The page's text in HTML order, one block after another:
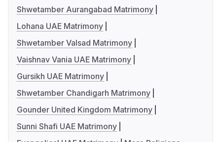
Shwetamber Aurangabad Matrimony
Lohana UAE Matrimony
Shwetamber Valsad Matrimony
Vaishnav Vania UAE Matrimony
Gursikh UAE Matrimony
Shwetamber Chandigarh Matrimony
Gounder United Kingdom Matrimony
Sunni Shafi UAE Matrimony